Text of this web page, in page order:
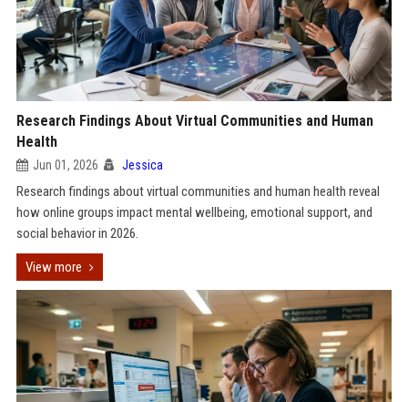
Research Findings About Virtual Communities and Human
Health
Jun 01, 2026 Jessica
Research findings about virtual communities and human health reveal
how online groups impact mental wellbeing, emotional support, and
social behavior in 2026.
View more